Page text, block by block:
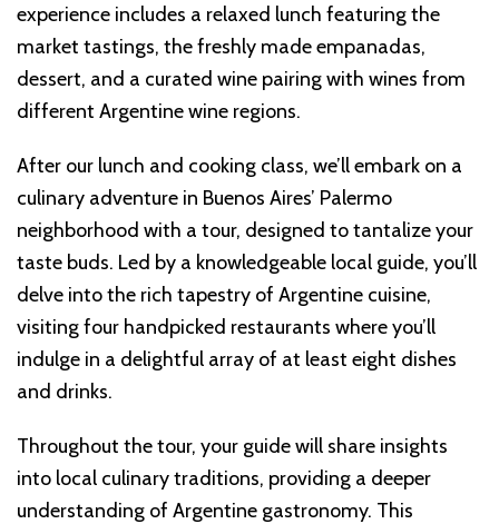
experience includes a relaxed lunch featuring the
market tastings, the freshly made empanadas,
dessert, and a curated wine pairing with wines from
different Argentine wine regions.
After our lunch and cooking class, we’ll embark on a
culinary adventure in Buenos Aires’ Palermo
neighborhood with a tour, designed to tantalize your
taste buds. Led by a knowledgeable local guide, you’ll
delve into the rich tapestry of Argentine cuisine,
visiting four handpicked restaurants where you’ll
indulge in a delightful array of at least eight dishes
and drinks.
Throughout the tour, your guide will share insights
into local culinary traditions, providing a deeper
understanding of Argentine gastronomy. This